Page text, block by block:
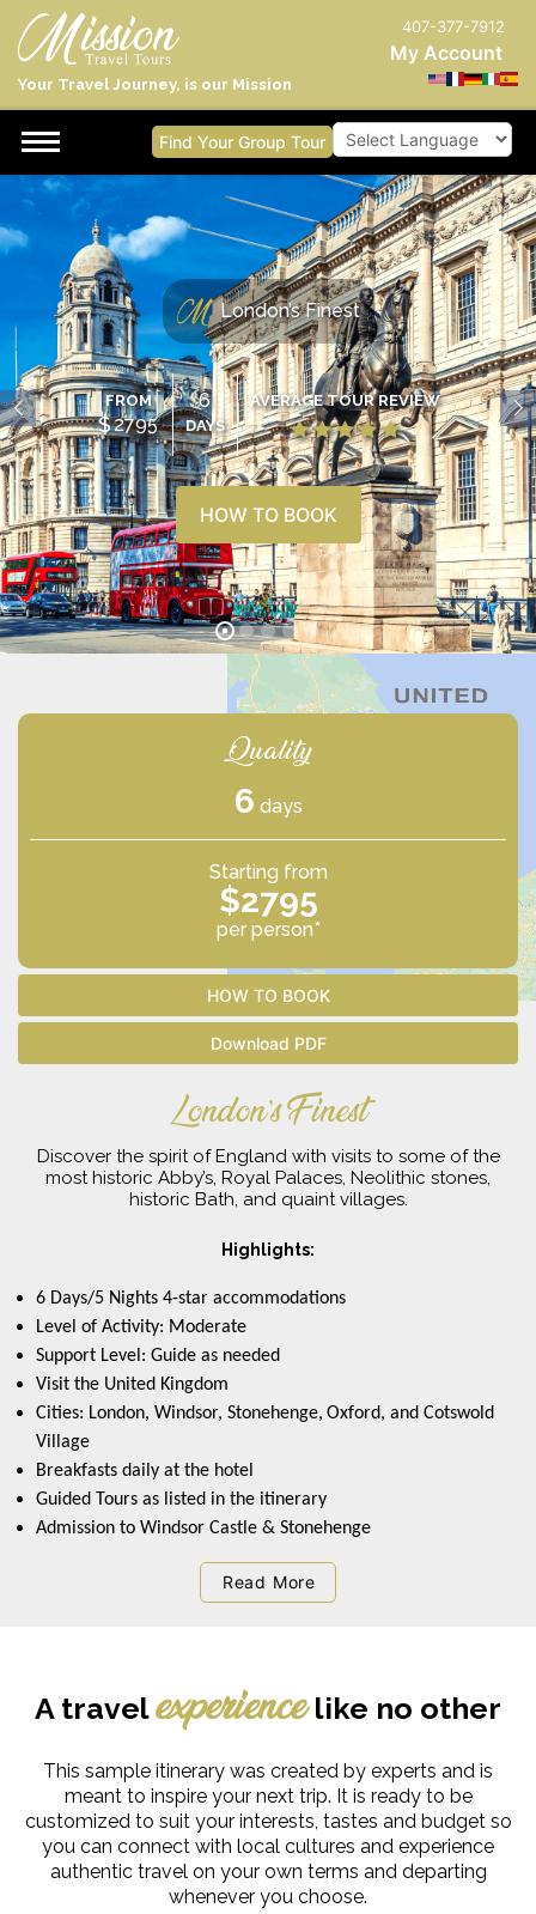
407-377-7912
My Account
Your Travel Journey, is our Mission
Find Your Group Tour
London’s Finest
FROM
$2795
6
DAYS
AVERAGE TOUR REVIEW
HOW TO BOOK
Quality
6 days
Starting from
$2795
per person*
HOW TO BOOK
Download PDF
London’s Finest
Discover the spirit of England with visits to some of the
most historic Abby’s, Royal Palaces, Neolithic stones,
historic Bath, and quaint villages.
Highlights:
6 Days/5 Nights 4-star accommodations
Level of Activity: Moderate
Support Level: Guide as needed
Visit the United Kingdom
Cities: London, Windsor, Stonehenge, Oxford, and Cotswold
Village
Breakfasts daily at the hotel
Guided Tours as listed in the itinerary
Admission to Windsor Castle & Stonehenge
Read More
A travelexperiencelike no other
This sample itinerary was created by experts and is
meant to inspire your next trip. It is ready to be
customized to suit your interests, tastes and budget so
you can connect with local cultures and experience
authentic travel on your own terms and departing
whenever you choose.